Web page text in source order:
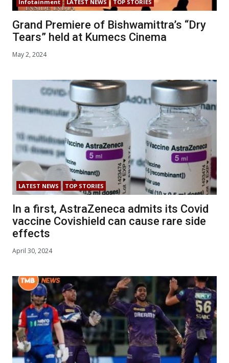
Infotainment LATEST NEWS TOP STORIES
Grand Premiere of Bishwamittra’s “Dry
Tears” held at Kumecs Cinema
May 2, 2024
LATEST NEWS TOP STORIES
In a first, AstraZeneca admits its Covid
vaccine Covishield can cause rare side
effects
April 30, 2024